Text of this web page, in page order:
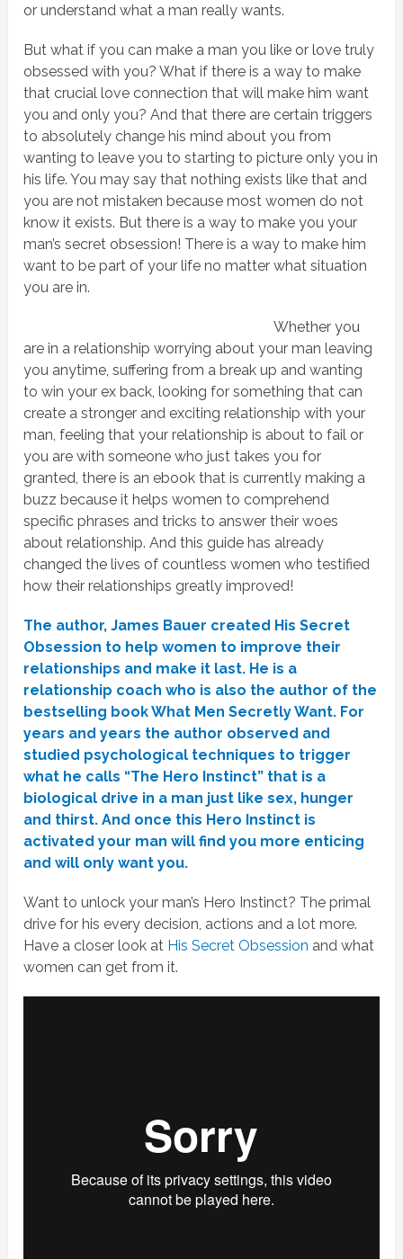
or understand what a man really wants.
But what if you can make a man you like or love truly
obsessed with you? What if there is a way to make
that crucial love connection that will make him want
you and only you? And that there are certain triggers
to absolutely change his mind about you from
wanting to leave you to starting to picture only you in
his life. You may say that nothing exists like that and
you are not mistaken because most women do not
know it exists. But there is a way to make you your
man’s secret obsession! There is a way to make him
want to be part of your life no matter what situation
you are in.
Whether you
are in a relationship worrying about your man leaving
you anytime, suffering from a break up and wanting
to win your ex back, looking for something that can
create a stronger and exciting relationship with your
man, feeling that your relationship is about to fail or
you are with someone who just takes you for
granted, there is an ebook that is currently making a
buzz because it helps women to comprehend
specific phrases and tricks to answer their woes
about relationship. And this guide has already
changed the lives of countless women who testified
how their relationships greatly improved!
The author, James Bauer created His Secret
Obsession to help women to improve their
relationships and make it last. He is a
relationship coach who is also the author of the
bestselling book What Men Secretly Want. For
years and years the author observed and
studied psychological techniques to trigger
what he calls “The Hero Instinct” that is a
biological drive in a man just like sex, hunger
and thirst. And once this Hero Instinct is
activated your man will find you more enticing
and will only want you.
Want to unlock your man’s Hero Instinct? The primal
drive for his every decision, actions and a lot more.
Have a closer look at His Secret Obsession and what
women can get from it.